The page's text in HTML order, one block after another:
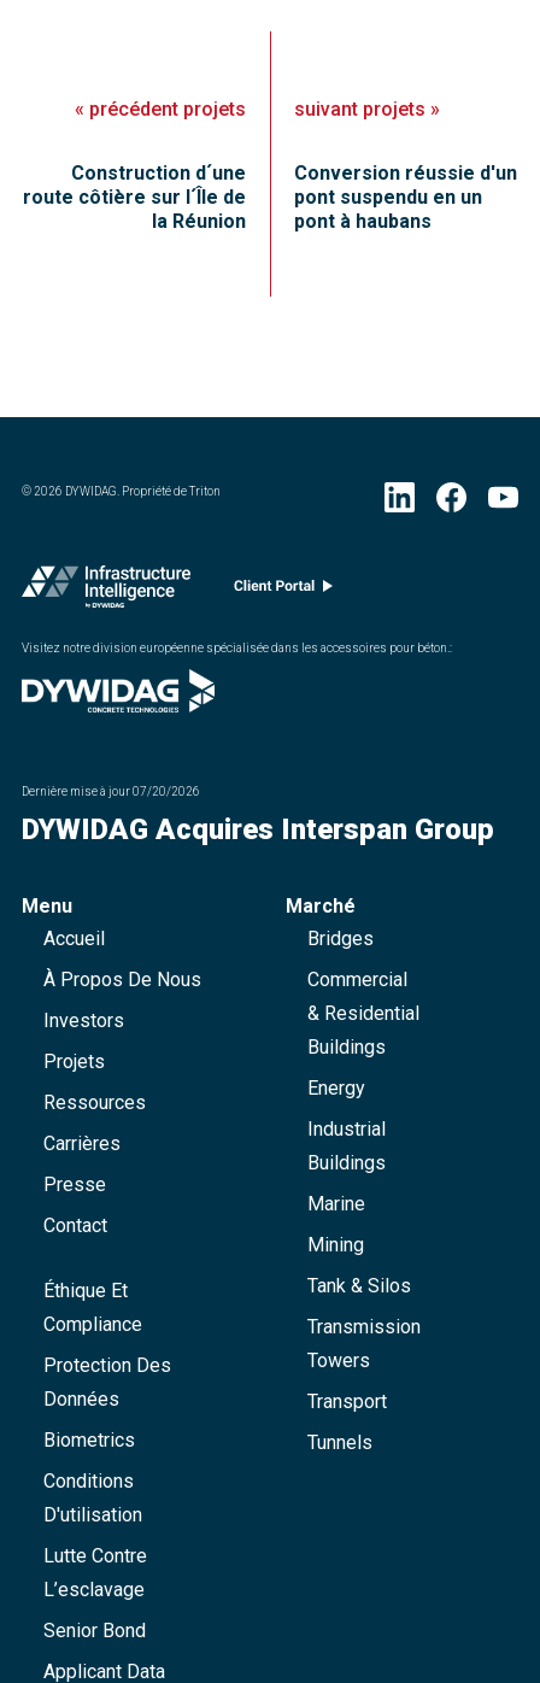
« précédent projets
Construction d´une
route côtière sur l´Île de
la Réunion
suivant projets »
Conversion réussie d'un
pont suspendu en un
pont à haubans
©2026 DYWIDAG. Propriété de Triton
Visitez notre division européenne spécialisée dans les accessoires pour béton. :
Dernière mise à jour07/20/2026
DYWIDAG Acquires Interspan Group
Menu
Accueil
À Propos De Nous
Investors
Projets
Ressources
Carrières
Presse
Contact
Éthique Et
Compliance
Protection Des
Données
Biometrics
Conditions
D'utilisation
Lutte Contre
L’esclavage
Senior Bond
Applicant Data
Marché
Bridges
Commercial
& Residential
Buildings
Energy
Industrial
Buildings
Marine
Mining
Tank & Silos
Transmission
Towers
Transport
Tunnels